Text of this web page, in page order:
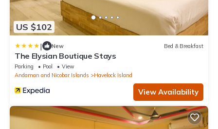
US $102
| New Bed & Breakfast
The Elysian Boutique Stays
Parking Pool
View
Andaman and Nicobar Islands
Havelock Island
View Availability